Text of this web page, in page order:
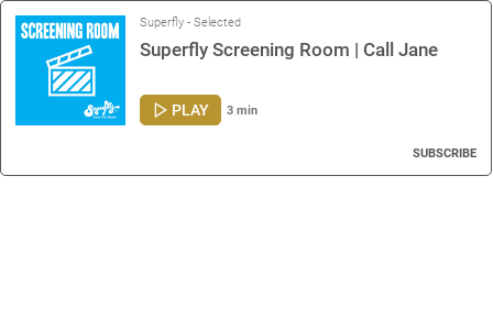
Superfly - Selected
Superfly Screening Room | Call Jane
PLAY 3 min
SUBSCRIBE